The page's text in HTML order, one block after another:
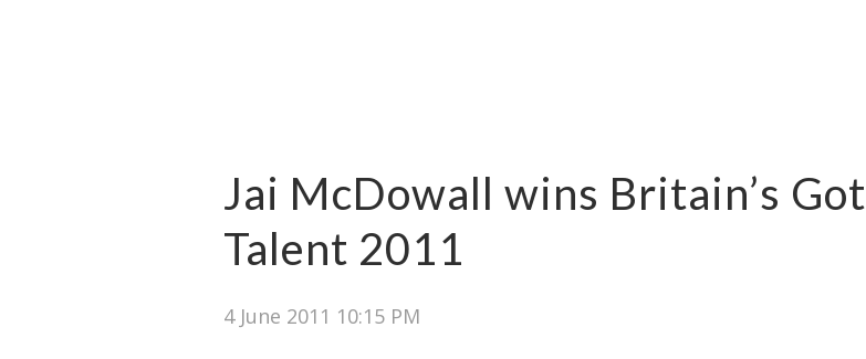
Jai McDowall wins Britain’s Got
Talent 2011
4 June 2011 10:15 PM